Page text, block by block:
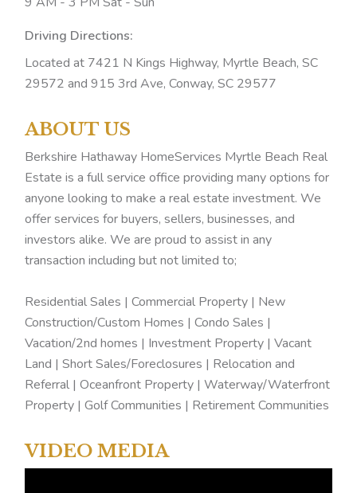
Driving Directions:
Located at 7421 N Kings Highway, Myrtle Beach, SC
29572 and 915 3rd Ave, Conway, SC 29577
ABOUT US
Berkshire Hathaway HomeServices Myrtle Beach Real
Estate is a full service office providing many options for
anyone looking to make a real estate investment. We
offer services for buyers, sellers, businesses, and
investors alike. We are proud to assist in any
transaction including but not limited to;
Residential Sales | Commercial Property | New
Construction/Custom Homes | Condo Sales |
Vacation/2nd homes | Investment Property | Vacant
Land | Short Sales/Foreclosures | Relocation and
Referral | Oceanfront Property | Waterway/Waterfront
Property | Golf Communities | Retirement Communities
VIDEO MEDIA